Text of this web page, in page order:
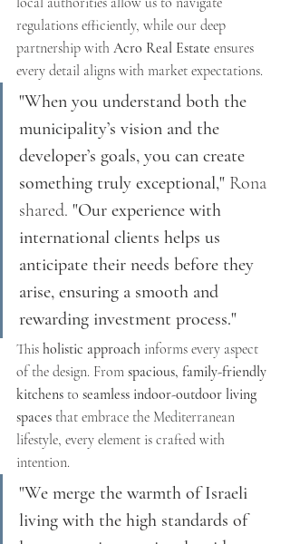
regulations efficiently, while our deep
partnership with Acro Real Estate ensures
every detail aligns with market expectations.
"When you understand both the
municipality’s vision and the
developer’s goals, you can create
something truly exceptional," Rona
shared. "Our experience with
international clients helps us
anticipate their needs before they
arise, ensuring a smooth and
rewarding investment process."
This holistic approach informs every aspect
of the design. From spacious, family-friendly
kitchens to seamless indoor-outdoor living
spaces that embrace the Mediterranean
lifestyle, every element is crafted with
intention.
"We merge the warmth of Israeli
living with the high standards of